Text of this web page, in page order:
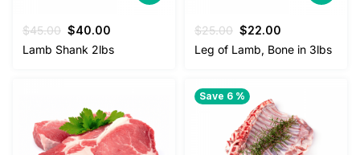
$45.00 Original
price
$40.00
price
Lamb Shank 2lbs
$25.00 Original
price
$22.00
price
Leg of Lamb, Bone in 3lbs
Save 6 %